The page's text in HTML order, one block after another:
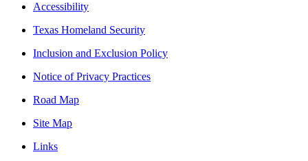
Accessibility
Texas Homeland Security
Inclusion and Exclusion Policy
Notice of Privacy Practices
Road Map
Site Map
Links